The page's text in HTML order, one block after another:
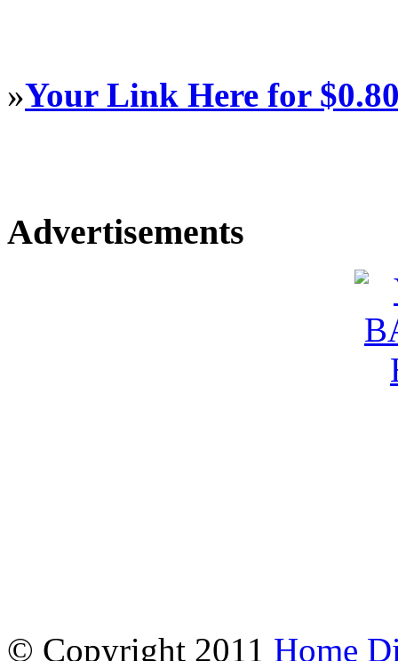
»Your Link Here for
Advertisements
© Copyright 2011 Home